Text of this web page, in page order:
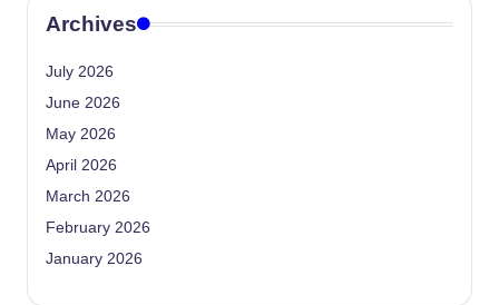
Archives
July 2026
June 2026
May 2026
April 2026
March 2026
February 2026
January 2026